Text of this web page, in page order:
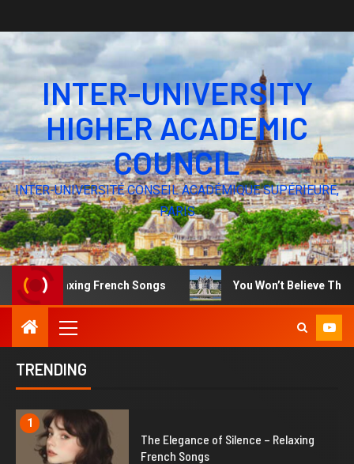
INTER-UNIVERSITY
HIGHER ACADEMIC
COUNCIL
INTER-UNIVERSITÉ CONSEIL ACADÉMIQUE SUPÉRIEURE,
PARIS
French Songs You Won’t Believe These
TRENDING
1
The Elegance of Silence – Relaxing
French Songs